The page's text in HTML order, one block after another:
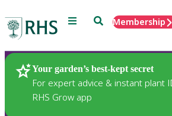
Menu SearchMembership
Your garden’s best-kept secret
For expert advice & instant plant
RHS Grow app
Plants